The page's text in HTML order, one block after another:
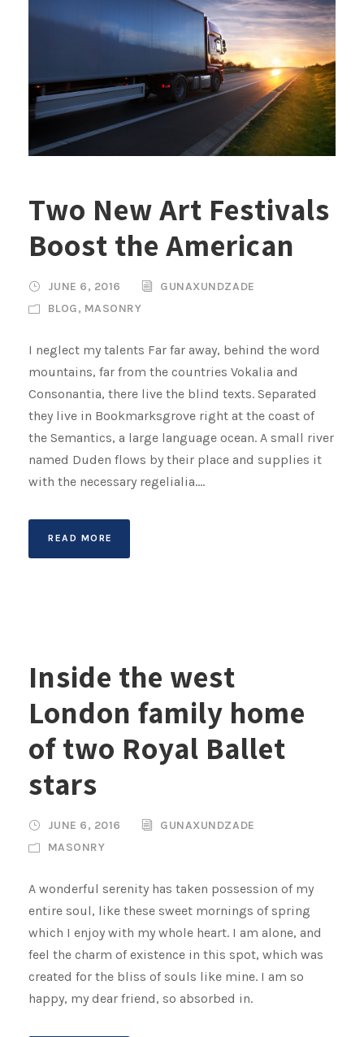
Two New Art Festivals
Boost the American
JUNE 6, 2016
GUNAXUNDZADE
BLOG, MASONRY
I neglect my talents Far far away, behind the word
mountains, far from the countries Vokalia and
Consonantia, there live the blind texts. Separated
they live in Bookmarksgrove right at the coast of
the Semantics, a large language ocean. A small river
named Duden flows by their place and supplies it
with the necessary regelialia....
READ MORE
Inside the west
London family home
of two Royal Ballet
stars
JUNE 6, 2016
GUNAXUNDZADE
MASONRY
A wonderful serenity has taken possession of my
entire soul, like these sweet mornings of spring
which I enjoy with my whole heart. I am alone, and
feel the charm of existence in this spot, which was
created for the bliss of souls like mine. I am so
happy, my dear friend, so absorbed in.